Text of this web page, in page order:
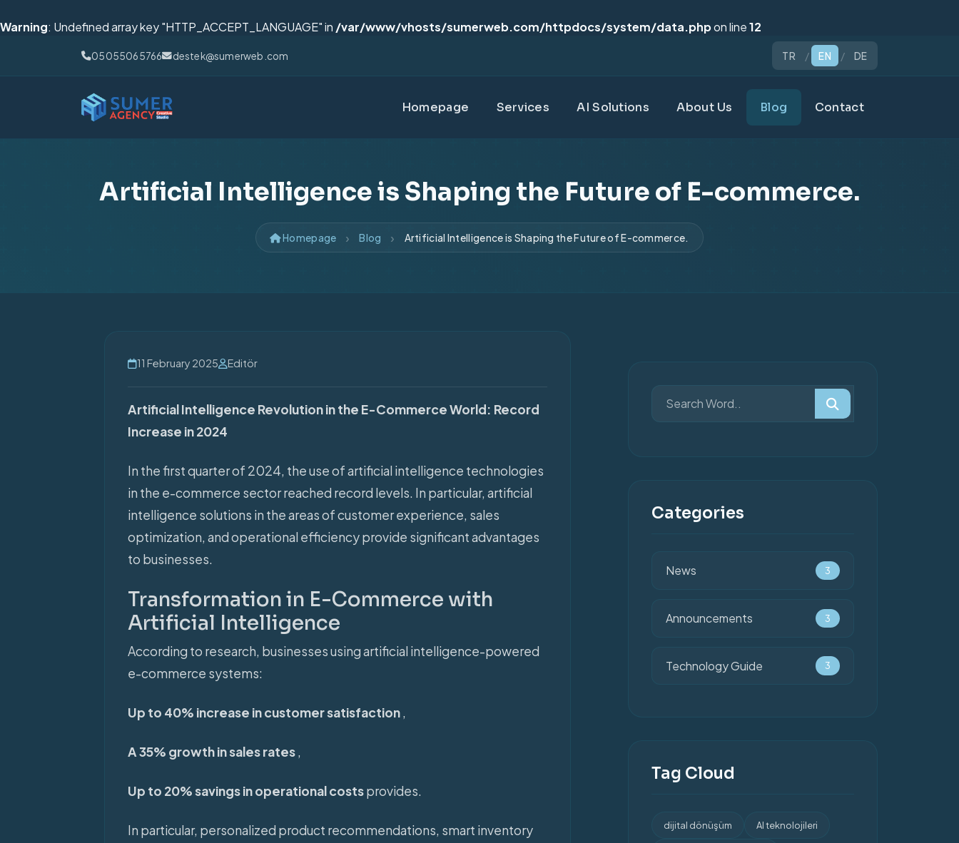
Warning: Undefined array key "HTTP_ACCEPT_LANGUAGE" in /var/www/vhosts/sumerweb.com/httpdocs/system/data.phpon line12
05055065766 destek@sumerweb.com TR / EN / DE
Homepage Services AI Solutions About Us Blog Contact
Artificial Intelligence is Shaping the Future of E-commerce.
Homepage Blog Artificial Intelligence is Shaping the Future of E-commerce.
11 February 2025 Editör
Artificial Intelligence Revolution in the E-Commerce World: Record
Increase in 2024
In the first quarter of 2024, the use of artificial intelligence technologies
in the e-commerce sector reached record levels. In particular, artificial
intelligence solutions in the areas of customer experience, sales
optimization, and operational efficiency provide significant advantages
to businesses.
Transformation in E-Commerce with
Artificial Intelligence
According to research, businesses using artificial intelligence-powered
e-commerce systems:
Up to 40% increase in customer satisfaction,
A 35% growth in sales rates,
Up to 20% savings in operational costsprovides.
In particular, personalized product recommendations, smart inventory
Categories
News 3
Announcements 3
Technology Guide 3
Tag Cloud
dijital dönüşüm AI teknolojileri